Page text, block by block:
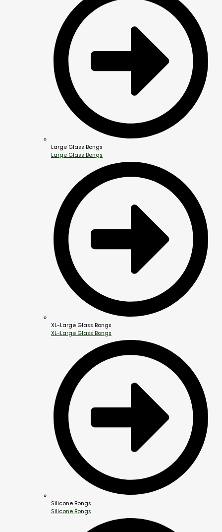
Large Glass Bongs
Large Glass Bongs
XL-Large Glass Bongs
XL-Large Glass Bongs
Silicone Bongs
Silicone Bongs